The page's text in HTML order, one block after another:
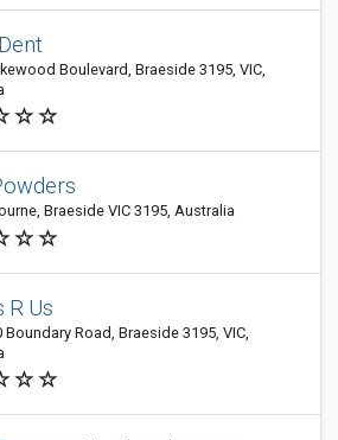
Boulevard, Braeside 3195, VIC,
Braeside VIC 3195, Australia
R Us
Boundary Road, Braeside 3195, VIC,